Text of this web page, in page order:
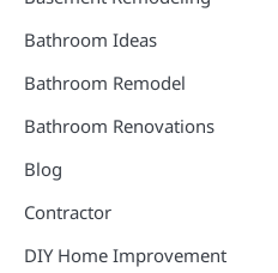
Bathroom Ideas
Bathroom Remodel
Bathroom Renovations
Blog
Contractor
DIY Home Improvement